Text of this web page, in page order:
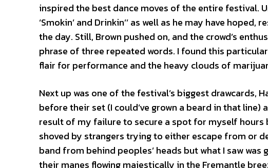
inspired the best dance moves of the entire festival.
‘Smokin’ and Drinkin’’ as well as he may have
the day. Still, Brown pushed on, and the crowd’s
phrase of three repeated words. I found this
flair for performance and the heavy clouds of
Next up was one of the festival’s biggest drawcards,
before their set (I could’ve grown a beard in that
result of my failure to secure a spot for myself
shoved by strangers trying to either escape from or
band from behind peoples’ heads but what I saw
their manes flowing majestically in the Fremantle